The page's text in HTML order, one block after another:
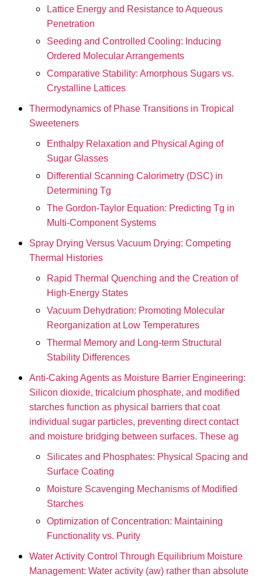
Lattice Energy and Resistance to Aqueous
Penetration
Seeding and Controlled Cooling: Inducing
Ordered Molecular Arrangements
Comparative Stability: Amorphous Sugars vs.
Crystalline Lattices
Thermodynamics of Phase Transitions in Tropical
Sweeteners
Enthalpy Relaxation and Physical Aging of
Sugar Glasses
Differential Scanning Calorimetry (DSC) in
Determining Tg
The Gordon-Taylor Equation: Predicting Tg in
Multi-Component Systems
Spray Drying Versus Vacuum Drying: Competing
Thermal Histories
Rapid Thermal Quenching and the Creation of
High-Energy States
Vacuum Dehydration: Promoting Molecular
Reorganization at Low Temperatures
Thermal Memory and Long-term Structural
Stability Differences
Anti-Caking Agents as Moisture Barrier Engineering:
Silicon dioxide, tricalcium phosphate, and modified
starches function as physical barriers that coat
individual sugar particles, preventing direct contact
and moisture bridging between surfaces. These ag
Silicates and Phosphates: Physical Spacing and
Surface Coating
Moisture Scavenging Mechanisms of Modified
Starches
Optimization of Concentration: Maintaining
Functionality vs. Purity
Water Activity Control Through Equilibrium Moisture
Management: Water activity (aw) rather than absolute